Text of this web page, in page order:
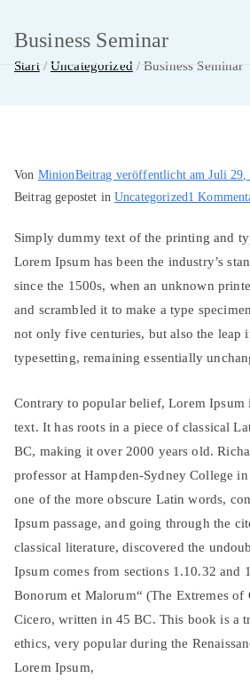
Inhalt
springen
MainMUN 2027
Model United Nations Frankfurt am Main
Business Seminar
Start Uncategorized Business Seminar
Von MinionBeitrag veröffentlicht amJuli 29,
Beitrag gepostet inUncategorized1
Simply dummy text of the printing and
Lorem Ipsum has been the industry’s
since the 1500s, when an unknown
and scrambled it to make a type
not only five centuries, but also the leap
typesetting, remaining essentially
Contrary to popular belief, Lorem Ipsum
text. It has roots in a piece of classical
BC, making it over 2000 years old.
professor at Hampden-Sydney College
one of the more obscure Latin words,
Ipsum passage, and going through the
classical literature, discovered the
Ipsum comes from sections 1.10.32 and
Bonorum et Malorum“ (The Extremes
Cicero, written in 45 BC. This book is a
ethics, very popular during the
Lorem Ipsum,